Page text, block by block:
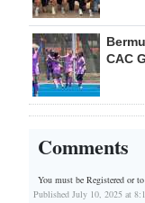
CAC
Comments
You must be Registered or
Published July 10, 2025 at